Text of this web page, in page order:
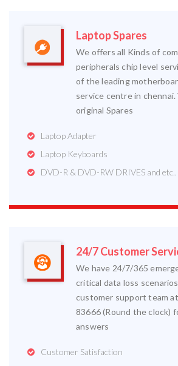
Laptop Spares
We offers all Kinds of
peripherals chip level
of the leading
service centre in
original Spares
Laptop Adapter
Laptop Keyboards
DVD-R & DVD-RW DRIVES and etc..
24/7 Customer
We have 24/7/365
critical data loss
customer support team
83666 (Round the clock)
answers
Customer Satisfaction